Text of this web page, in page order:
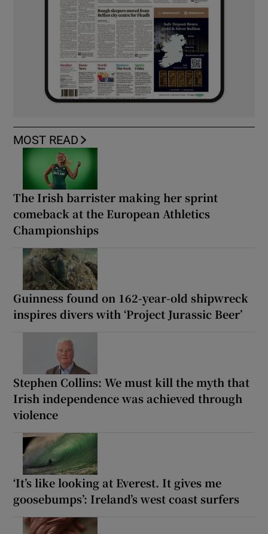
MOST READ
The Irish barrister making her sprint
comeback at the European Athletics
Championships
Guinness found on 162-year-old shipwreck
inspires divers with ‘Project Jurassic Beer’
Stephen Collins: We must kill the myth that
Irish independence was achieved through
violence
‘It’s like looking at Everest. It gives me
goosebumps’: Ireland’s west coast surfers